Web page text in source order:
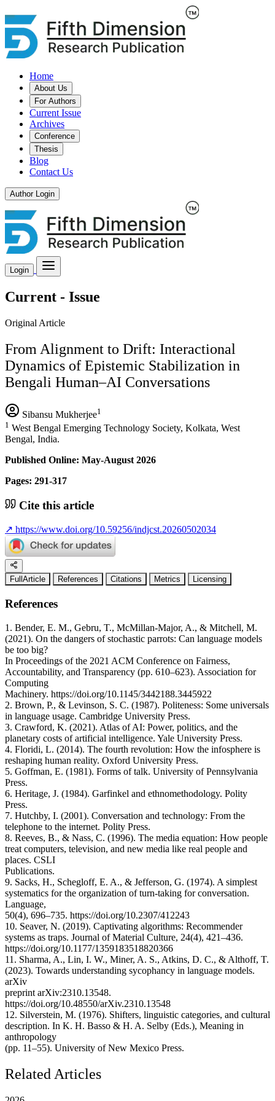
Home
About Us
For Authors
Current Issue
Archives
Conference
Thesis
Blog
Contact Us
Author Login
Login
Current - Issue
Original Article
From Alignment to Drift: Interactional
Dynamics of Epistemic Stabilization in
Bengali Human–AI Conversations
Sibansu Mukherjee1
1 West Bengal Emerging Technology Society, Kolkata, West
Bengal, India.
Published Online: May-August 2026
Pages: 291-317
Cite this article
↗ https://www.doi.org/10.59256/indjcst.20260502034
FullArticle References Citations Metrics Licensing
References
1. Bender, E. M., Gebru, T., McMillan-Major, A., & Mitchell, M.
(2021). On the dangers of stochastic parrots: Can language models
be too big?
In Proceedings of the 2021 ACM Conference on Fairness,
Accountability, and Transparency (pp. 610–623). Association for
Computing
Machinery. https://doi.org/10.1145/3442188.3445922
2. Brown, P., & Levinson, S. C. (1987). Politeness: Some universals
in language usage. Cambridge University Press.
3. Crawford, K. (2021). Atlas of AI: Power, politics, and the
planetary costs of artificial intelligence. Yale University Press.
4. Floridi, L. (2014). The fourth revolution: How the infosphere is
reshaping human reality. Oxford University Press.
5. Goffman, E. (1981). Forms of talk. University of Pennsylvania
Press.
6. Heritage, J. (1984). Garfinkel and ethnomethodology. Polity
Press.
7. Hutchby, I. (2001). Conversation and technology: From the
telephone to the internet. Polity Press.
8. Reeves, B., & Nass, C. (1996). The media equation: How people
treat computers, television, and new media like real people and
places. CSLI
Publications.
9. Sacks, H., Schegloff, E. A., & Jefferson, G. (1974). A simplest
systematics for the organization of turn-taking for conversation.
Language,
50(4), 696–735. https://doi.org/10.2307/412243
10. Seaver, N. (2019). Captivating algorithms: Recommender
systems as traps. Journal of Material Culture, 24(4), 421–436.
https://doi.org/10.1177/1359183518820366
11. Sharma, A., Lin, I. W., Miner, A. S., Atkins, D. C., & Althoff, T.
(2023). Towards understanding sycophancy in language models.
arXiv
preprint arXiv:2310.13548.
https://doi.org/10.48550/arXiv.2310.13548
12. Silverstein, M. (1976). Shifters, linguistic categories, and cultural
description. In K. H. Basso & H. A. Selby (Eds.), Meaning in
anthropology
(pp. 11–55). University of New Mexico Press.
Related Articles